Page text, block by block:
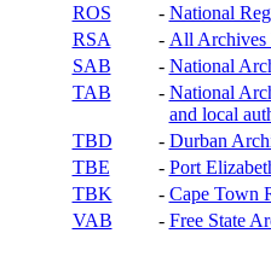
ROS
- National
RSA
- All Archives
SAB
- National
TAB
- National
and local
TBD
- Durban
TBE
- Port
TBK
- Cape Town
VAB
- Free State